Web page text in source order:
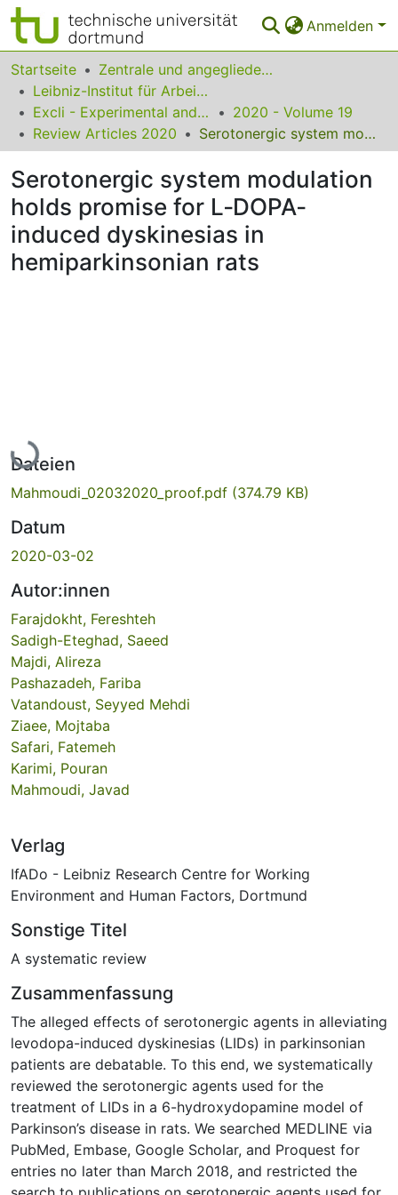
Anmelden
Bereiche & Sammlungen
Das gesamte Repositorium
Statistiken
FAQ
Leitlinien
Zurück zur Startseite
Startseite
Zentrale und angegliederte Institute
Leibniz-Institut für Arbeitsforschung an der TU Dortmund
Excli - Experimental and Clinical Sciences
2020 - Volume 19
Review Articles 2020
Serotonergic system modulation holds promise for L‐DOPA‐induced dyskinesias in hemiparkinsonian rats
Serotonergic system modulation
holds promise for L‐DOPA‐
induced dyskinesias in
hemiparkinsonian rats
Lade...
Dateien
Mahmoudi_02032020_proof.pdf (374.79 KB)
Datum
2020-03-02
Autor:innen
Farajdokht, Fereshteh
Sadigh-Eteghad, Saeed
Majdi, Alireza
Pashazadeh, Fariba
Vatandoust, Seyyed Mehdi
Ziaee, Mojtaba
Safari, Fatemeh
Karimi, Pouran
Mahmoudi, Javad
Verlag
IfADo - Leibniz Research Centre for Working
Environment and Human Factors, Dortmund
Sonstige Titel
A systematic review
Zusammenfassung
The alleged effects of serotonergic agents in alleviating
levodopa-induced dyskinesias (LIDs) in parkinsonian
patients are debatable. To this end, we systematically
reviewed the serotonergic agents used for the
treatment of LIDs in a 6-hydroxydopamine model of
Parkinson’s disease in rats. We searched MEDLINE via
PubMed, Embase, Google Scholar, and Proquest for
entries no later than March 2018, and restricted the